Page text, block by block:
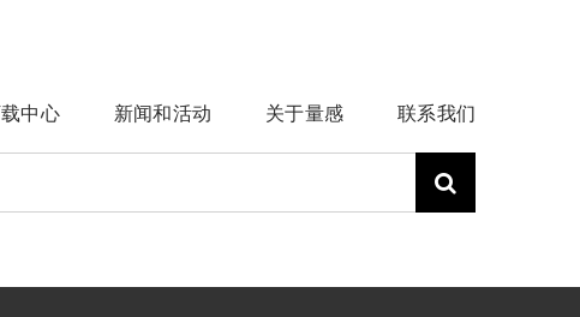
中心 新闻和活动 关于量感 联系我们